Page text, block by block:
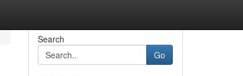
Search
Go